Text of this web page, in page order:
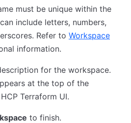
must be unique within the
include letters, numbers,
Refer to Workspace
information.
for the workspace.
at the top of the
Terraform UI.
to finish.